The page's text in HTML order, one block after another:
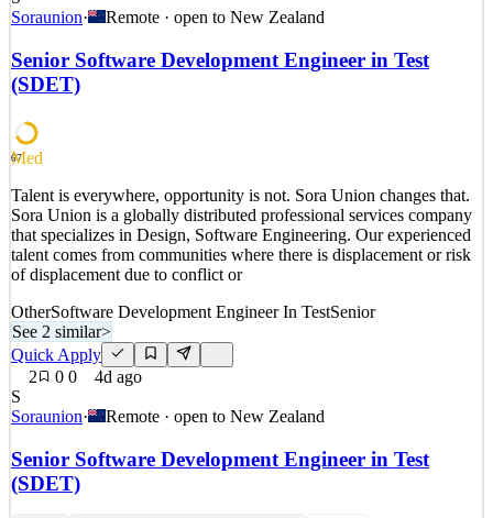
Superside is hiring a Director of Creative Strategy to lead and
evolve our Strategy function. You'll shape how strategy drives
creative excellence across the business, leading a team of strategists
while partnering with executive customers and internal leaders to
solve complex business challenges th
See 2 similar
Quick Apply
5views 0saves 0applied
3d ago
Soraunion· Remote · open to New Zealand
Senior Software Development Engineer in Test
(SDET)
67
Med
Talent is everywhere, opportunity is not. Sora Union changes that.
Sora Union is a globally distributed professional services company
that specializes in Design, Software Engineering. Our experienced
talent comes from communities where there is displacement or risk
of displacement due to conflict or
OtherSoftware Development Engineer In TestSenior
See 2 similar>
Quick Apply
2
0 0
4d ago
S
Soraunion· Remote · open to New Zealand
Senior Software Development Engineer in Test
(SDET)